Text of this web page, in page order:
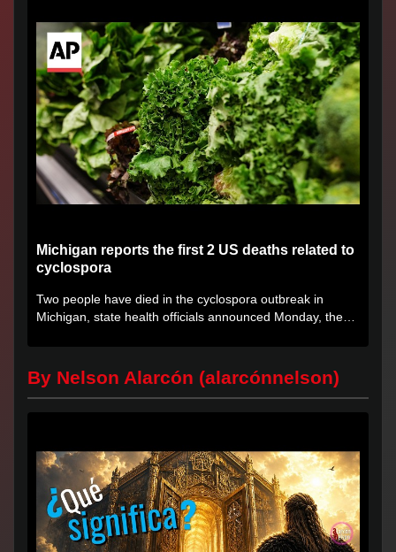
Michigan reports the first 2 US deaths related to
cyclospora
Two people have died in the cyclospora outbreak in
Michigan, state health officials announced Monday, the
By Nelson Alarcón (alarcónnelson)